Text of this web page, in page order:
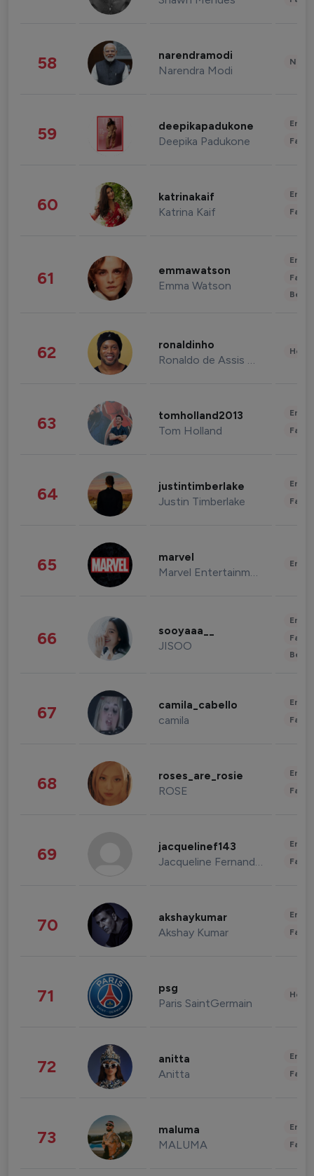
58 narendramodi
Narendra Modi
59 deepikapadukone
Deepika Padukone
60 katrinakaif
Katrina Kaif
61 emmawatson
Emma Watson
62 ronaldinho
Ronaldo de Assis Moreira
63 tomholland2013
Tom Holland
64 justintimberlake
Justin Timberlake
65 marvel
Marvel Entertainment
66 sooyaaa__
JISOO
67 camila_cabello
camila
68 roses_are_rosie
ROSE
69 jacquelinef143
Jacqueline Fernandez
70 akshaykumar
Akshay Kumar
71 psg
Paris SaintGermain
72 anitta
Anitta
73 maluma
MALUMA